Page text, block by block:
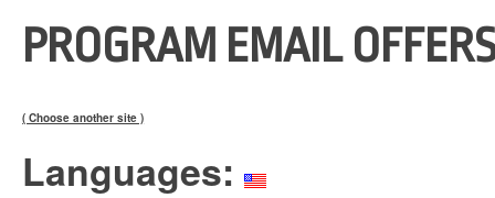
PROGRAM EMAIL
( Choose another site )
Languages: